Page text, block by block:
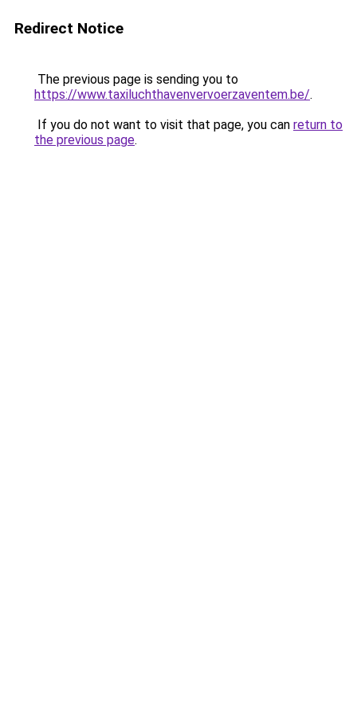
Redirect Notice
The previous page is sending you to
https://www.taxiluchthavenvervoerzaventem.be/.
If you do not want to visit that page, you can return to
the previous page.